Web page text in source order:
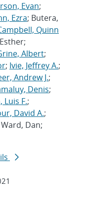
Evan;
Ezra; Butera,
Quinn
Albert;
; Ivie, Jeffrey A.;
Andrew J.;
Denis;
Luis F.;
David A.;
Ward, Dan;